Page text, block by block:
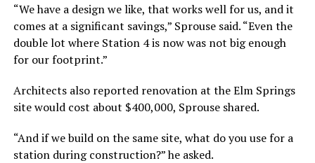
“We have a design we like, that works well for us, and it
comes at a significant savings,” Sprouse said. “Even the
double lot where Station 4 is now was not big enough
for our footprint.”
Architects also reported renovation at the Elm Springs
site would cost about $400,000, Sprouse shared.
“And if we build on the same site, what do you use for a
station during construction?” he asked.